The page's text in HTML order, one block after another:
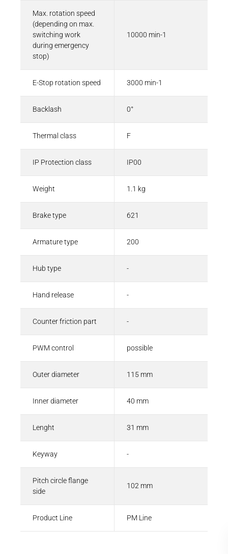
Max. rotation speed
(depending on max.
switching work
during emergency
stop)
10000 min-1
E-Stop rotation speed 3000 min-1
Backlash 0°
Thermal class F
IP Protection class IP00
Weight 1.1 kg
Brake type 621
Armature type 200
Hub type -
Hand release -
Counter friction part -
PWM control possible
Outer diameter 115 mm
Inner diameter 40 mm
Lenght 31 mm
Keyway -
Pitch circle flange
side
102 mm
Product Line PM Line